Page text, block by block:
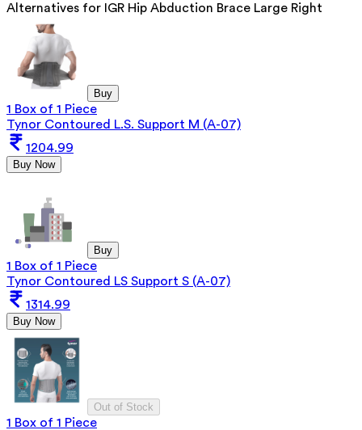
Alternatives for IGR Hip Abduction Brace Large Right
Buy
1 Box of 1 Piece
Tynor Contoured L.S. Support M (A-07)
1204.99
Buy Now
Buy
1 Box of 1 Piece
Tynor Contoured LS Support S (A-07)
1314.99
Buy Now
Out of Stock
1 Box of 1 Piece